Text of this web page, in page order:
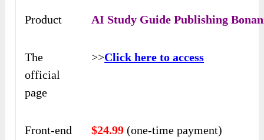
Product AI Study Guide Publishing
The
official
page
>>Click here to access
Front-end
$24.99 (one-time payment)